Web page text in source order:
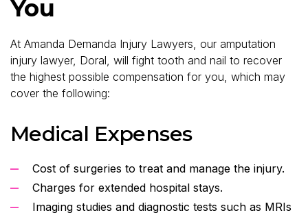
You
At Amanda Demanda Injury Lawyers, our amputation
injury lawyer, Doral, will fight tooth and nail to recover
the highest possible compensation for you, which may
cover the following:
Medical Expenses
Cost of surgeries to treat and manage the injury.
Charges for extended hospital stays.
Imaging studies and diagnostic tests such as MRIs